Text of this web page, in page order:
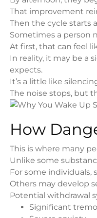
That improvement
Then the cycle starts
Sometimes a person
At first, that can feel
In reality, it may be a
expects.
It’s a little like
The noise stops, but
How
This is where many
Unlike some
For some
Others may develop
Potential withdrawal
Significant